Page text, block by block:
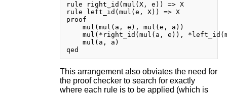
rule right_id(mul(X, e)) => X
rule left_id(mul(e, X)) => X
proof
    mul(mul(a, e), mul(e, a))
mul(*right_id(mul(a, e)),
    mul(a, a)
This arrangement also obviates the need for
the proof checker to search for exactly
where each rule is to be applied (which is